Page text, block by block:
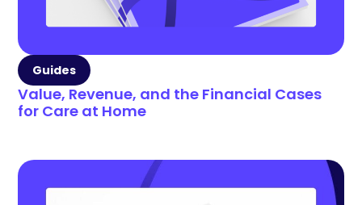
Guides
Value, Revenue, and the Financial Cases
for Care at Home